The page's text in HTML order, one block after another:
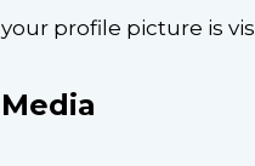
your profile picture is
Media